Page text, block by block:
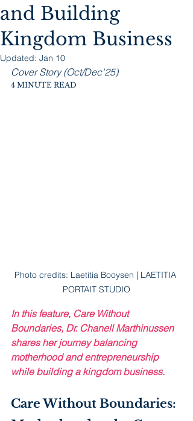
and Building
Kingdom Business
Updated: Jan 10
Cover Story (Oct/Dec'25)
4 MINUTE READ
Photo credits: Laetitia Booysen | LAETITIA
PORTAIT STUDIO
In this feature, Care Without
Boundaries, Dr. Chanell Marthinussen
shares her journey balancing
motherhood and entrepreneurship
while building a kingdom business.
Care Without Boundaries: